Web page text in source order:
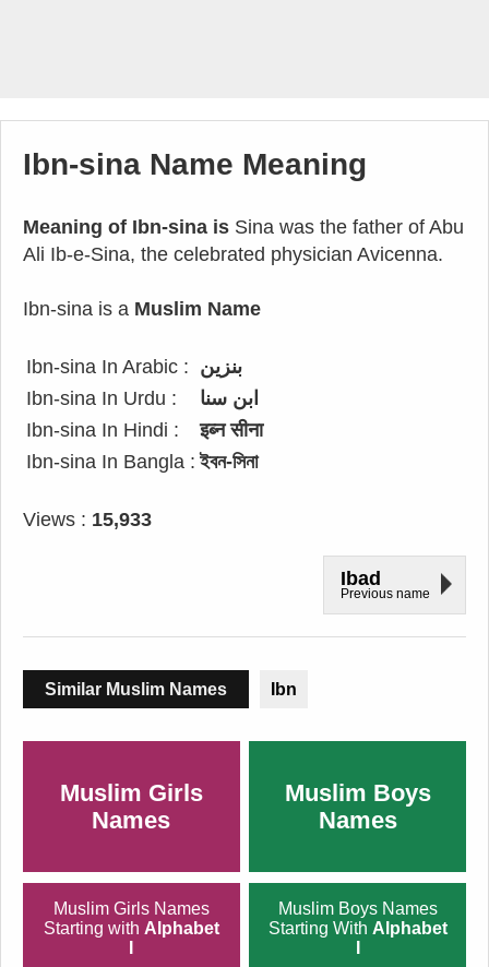
Ibn-sina Name Meaning
Meaning of Ibn-sina is Sina was the father of Abu
Ali Ib-e-Sina, the celebrated physician Avicenna.
Ibn-sina is a Muslim Name
Ibn-sina In Arabic : بنزين
Ibn-sina In Urdu :
ابن سنا
Ibn-sina In Hindi :
इब्न सीना
Ibn-sina In Bangla : ইবন-সিনা
Views : 15,933
Ibad
Previous name
Similar Muslim Names Ibn
Muslim Girls
Names
Muslim Boys
Names
Muslim Girls Names
Starting with Alphabet
Muslim Boys Names
Starting With Alphabet